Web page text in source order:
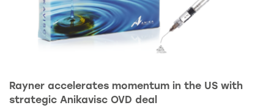
Rayner accelerates momentum in the US with
strategic Anikavisc OVD deal